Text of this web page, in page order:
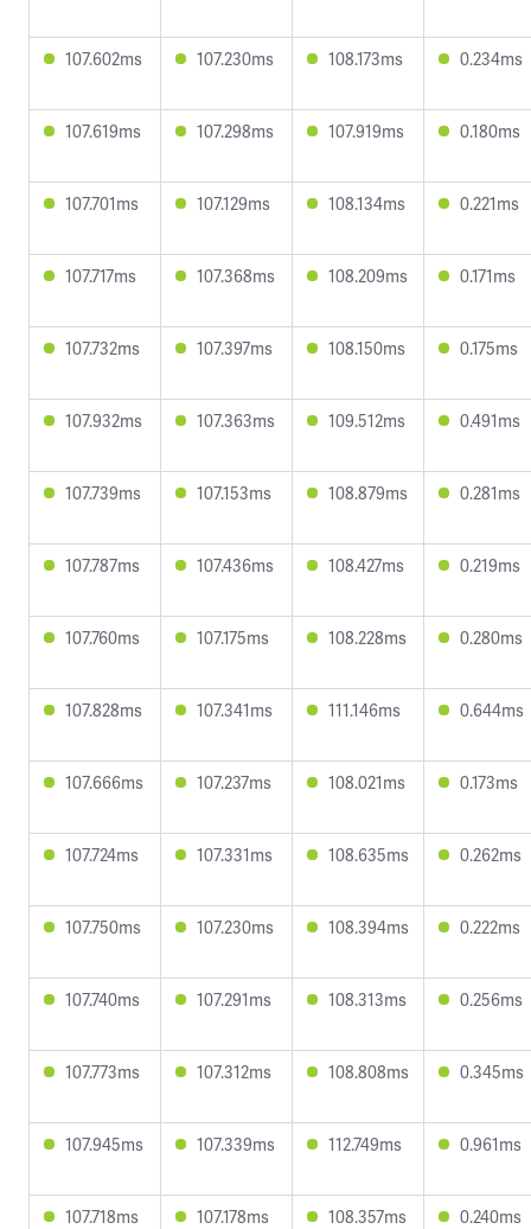
107.602ms 107.230ms 108.173ms 0.234ms
107.619ms 107.298ms 107.919ms 0.180ms
107.701ms 107.129ms 108.134ms 0.221ms
107.717ms 107.368ms 108.209ms 0.171ms
107.732ms 107.397ms 108.150ms 0.175ms
107.932ms 107.363ms 109.512ms 0.491ms
107.739ms 107.153ms 108.879ms 0.281ms
107.787ms 107.436ms 108.427ms 0.219ms
107.760ms 107.175ms 108.228ms 0.280ms
107.828ms 107.341ms 111.146ms 0.644ms
107.666ms 107.237ms 108.021ms 0.173ms
107.724ms 107.331ms 108.635ms 0.262ms
107.750ms 107.230ms 108.394ms 0.222ms
107.740ms 107.291ms 108.313ms 0.256ms
107.773ms 107.312ms 108.808ms 0.345ms
107.945ms 107.339ms 112.749ms 0.961ms
107.718ms 107.178ms 108.357ms 0.240ms